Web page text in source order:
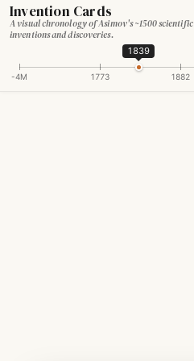
Invention Cards
A visual chronology of Asimov's ~1500 scientific
inventions and discoveries.
-4M 1773 1882
1839